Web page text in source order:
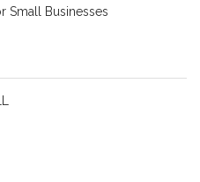
Small Businesses